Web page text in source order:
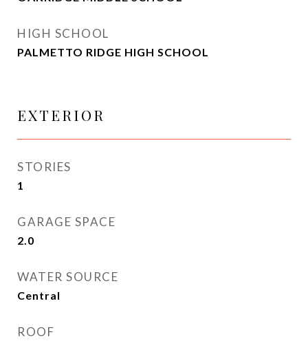
HIGH SCHOOL
PALMETTO RIDGE HIGH SCHOOL
EXTERIOR
STORIES
1
GARAGE SPACE
2.0
WATER SOURCE
Central
ROOF